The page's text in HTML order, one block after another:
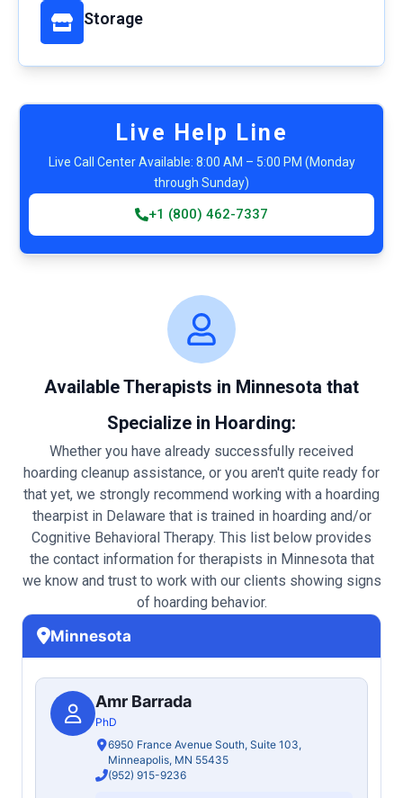
Storage
Live Help Line
Live Call Center Available: 8:00 AM – 5:00 PM (Monday
through Sunday)
+1 (800) 462-7337
Available Therapists in Minnesota that
Specialize in Hoarding:
Whether you have already successfully received
hoarding cleanup assistance, or you aren't quite ready for
that yet, we strongly recommend working with a hoarding
thearpist in Delaware that is trained in hoarding and/or
Cognitive Behavioral Therapy. This list below provides
the contact information for therapists in Minnesota that
we know and trust to work with our clients showing signs
of hoarding behavior.
Minnesota
Amr Barrada
PhD
6950 France Avenue South, Suite 103,
Minneapolis, MN 55435
(952) 915-9236